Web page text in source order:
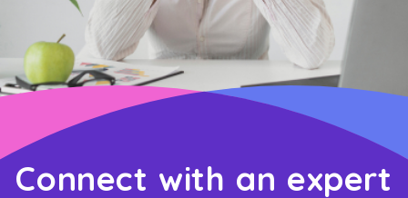
Connect with an expert